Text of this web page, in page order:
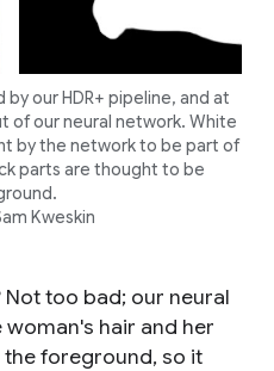
our HDR+ pipeline, and at
of our neural network. White
by the network to be part of
parts are thought to be
Kweskin
too bad; our neural
hair and her
foreground, so it